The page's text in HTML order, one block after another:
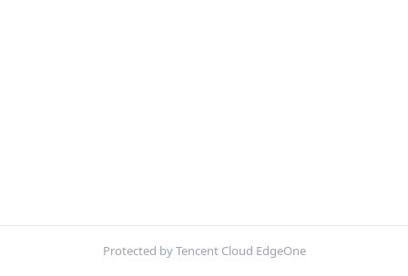
Protected by Tencent Cloud EdgeOne